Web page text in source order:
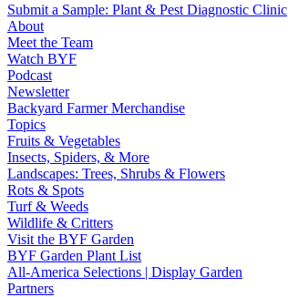
Submit a Sample: Plant & Pest Diagnostic Clinic
About
Meet the Team
Watch BYF
Podcast
Newsletter
Backyard Farmer Merchandise
Topics
Fruits & Vegetables
Insects, Spiders, & More
Landscapes: Trees, Shrubs & Flowers
Rots & Spots
Turf & Weeds
Wildlife & Critters
Visit the BYF Garden
BYF Garden Plant List
All-America Selections | Display Garden
Partners